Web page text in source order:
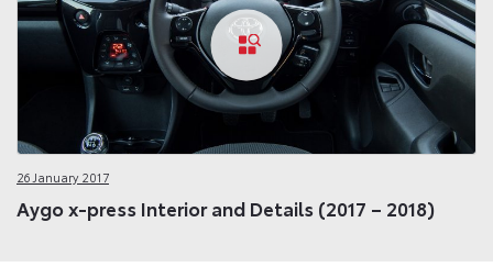
26 January 2017
Aygo x-press Interior and Details (2017 – 2018)